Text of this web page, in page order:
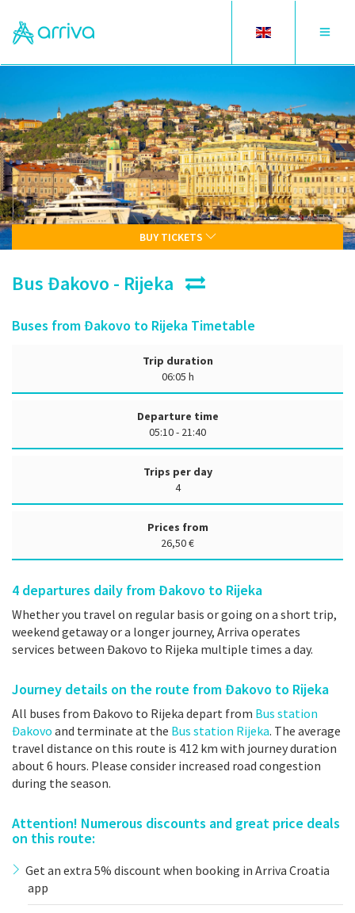
Toggle
Toggle
BUY TICKETS
Bus Đakovo - Rijeka
Buses from Đakovo to Rijeka Timetable
Trip duration
06:05 h
Departure time
05:10 - 21:40
Trips per day
4
Prices from
26,50 €
4 departures daily from Đakovo to Rijeka
Whether you travel on regular basis or going on a short trip,
weekend getaway or a longer journey, Arriva operates
services between Đakovo to Rijeka multiple times a day.
Journey details on the route from Đakovo to Rijeka
All buses from Đakovo to Rijeka depart from Bus station
Đakovo and terminate at the Bus station Rijeka. The average
travel distance on this route is 412 km with journey duration
about 6 hours. Please consider increased road congestion
during the season.
Attention! Numerous discounts and great price deals
on this route:
Get an extra 5% discount when booking in Arriva Croatia
app